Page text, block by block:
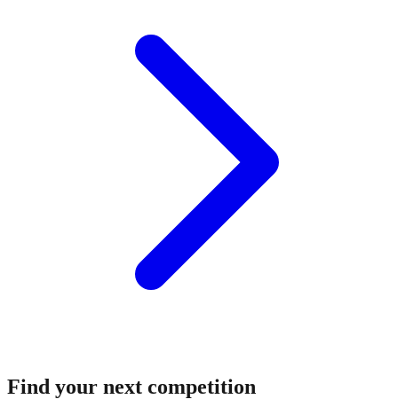
Find your next competition